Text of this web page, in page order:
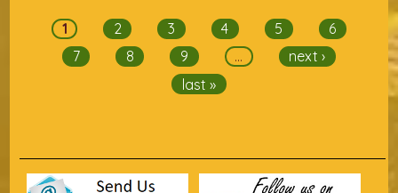
1 2 3 4 5
6
7
8 9 …
next ›
last »